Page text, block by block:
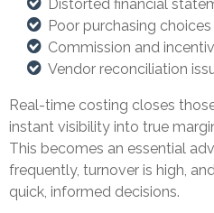
Distorted financial
Poor purchasing choices
Commission and
Vendor reconciliation
Real-time costing closes
instant visibility into true
This becomes an essential
frequently, turnover is high,
quick, informed decisions.